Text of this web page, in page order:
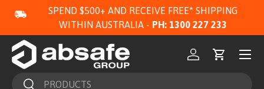
SKIP TO CONTENT
SPEND $500+ AND RECEIVE FREE* SHIPPING
WITHIN AUSTRALIA - PH: 1300 227 233
SearchSearch
Log inCart
Menu